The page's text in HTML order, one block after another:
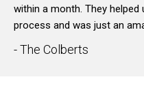
within a month. They
process and was just an
- The Colberts